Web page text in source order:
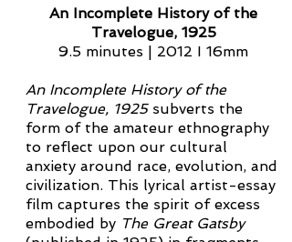
An Incomplete History of the
Travelogue, 1925
9.5 minutes | 2012 I 16mm
An Incomplete History of the
Travelogue, 1925subverts the
form of the amateur ethnography
to reflect upon our cultural
anxiety around race, evolution, and
civilization. This lyrical artist-essay
film captures the spirit of excess
embodied by The Great Gatsby